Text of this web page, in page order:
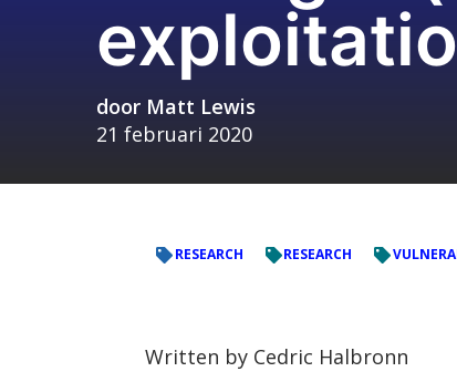
door Matt Lewis
21 februari 2020
RESEARCH RESEARCH
Written by Cedric Halbronn